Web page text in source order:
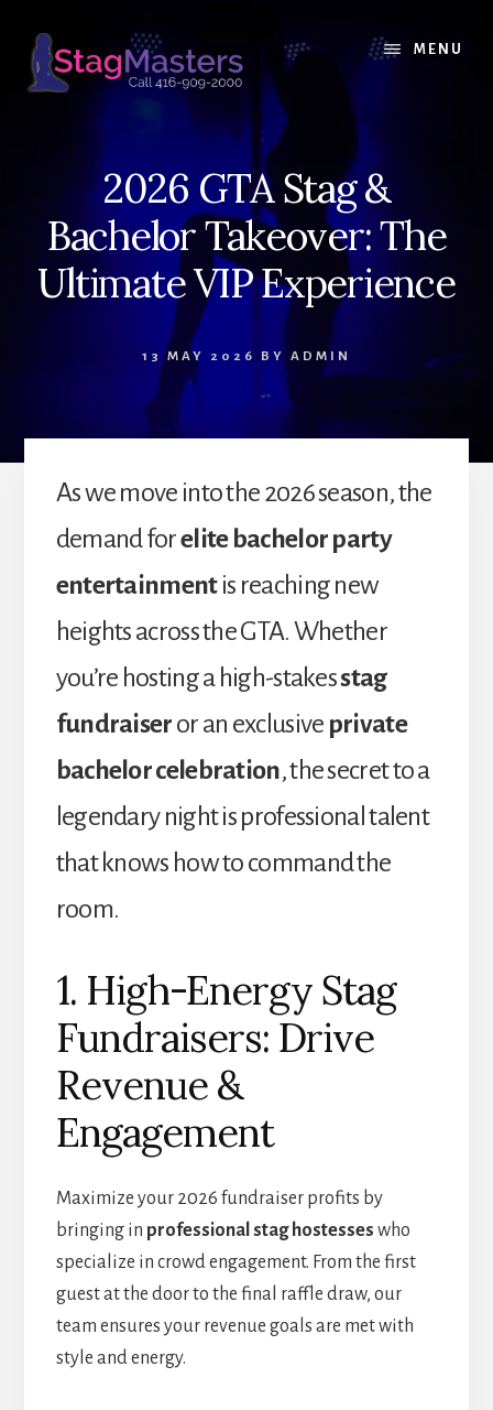
content
primary
sidebar
MENU
2026 GTA Stag &
Bachelor Takeover: The
Ultimate VIP Experience
13 MAY 2026 BY ADMIN
As we move into the 2026 season, the
demand forelite bachelor party
entertainmentis reaching new
heights across the GTA. Whether
you’re hosting a high-stakesstag
fundraiseror an exclusive private
bachelor celebration, the secret to a
legendary night is professional talent
that knows how to command the
room.
1. High-Energy Stag
Fundraisers: Drive
Revenue &
Engagement
Maximize your 2026 fundraiser profits by
bringing in professional stag hostesses who
specialize in crowd engagement. From the first
guest at the door to the final raffle draw, our
team ensures your revenue goals are met with
style and energy.